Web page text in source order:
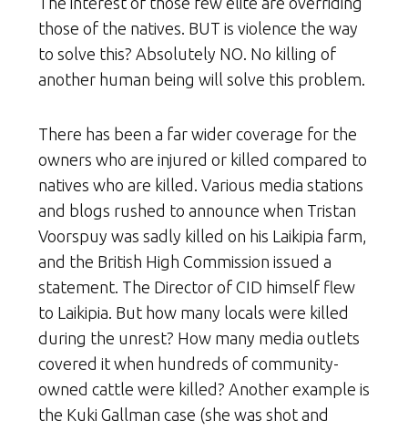
those of the natives. BUT is violence the way
to solve this? Absolutely NO. No killing of
another human being will solve this problem.
There has been a far wider coverage for the
owners who are injured or killed compared to
natives who are killed. Various media stations
and blogs rushed to announce when Tristan
Voorspuy was sadly killed on his Laikipia farm,
and the British High Commission issued a
statement. The Director of CID himself flew
to Laikipia. But how many locals were killed
during the unrest? How many media outlets
covered it when hundreds of community-
owned cattle were killed? Another example is
the Kuki Gallman case (she was shot and